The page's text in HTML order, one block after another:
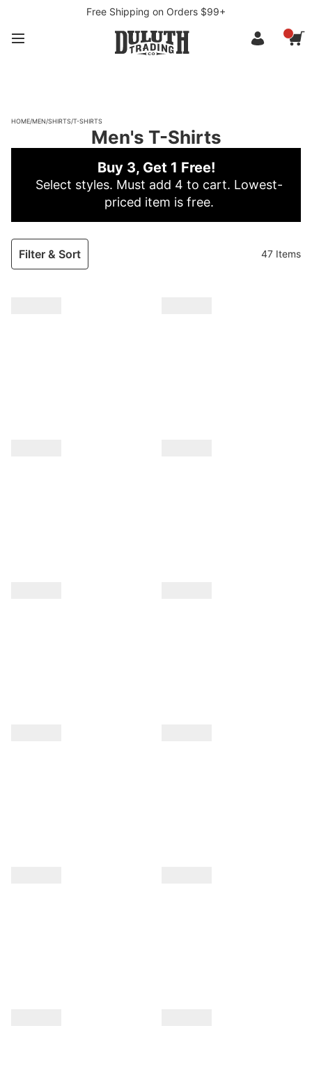
Free Shipping on Orders $99+
HOME/MEN/SHIRTS/T-SHIRTS
Men's T-Shirts
Buy 3, Get 1 Free!
Select styles. Must add 4 to cart. Lowest-
priced item is free.
Filter & Sort 47 Items